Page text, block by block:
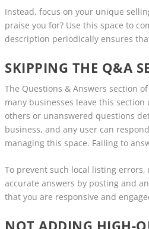
Instead, focus on your unique
praise you for? Use this space to
description periodically ensures
SKIPPING THE Q&A
The Questions & Answers section
many businesses leave this
others or unanswered questions
business, and any user can
managing this space. Failing to
To prevent such local listing
accurate answers by posting and
that you are responsive and
NOT ADDING HIGH-